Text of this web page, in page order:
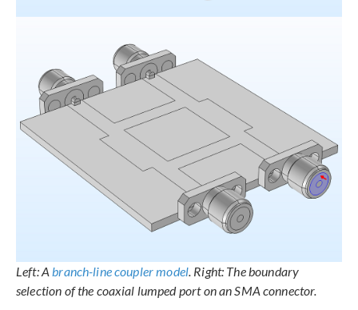
Left: Abranch-line coupler model. Right: The boundary
selection of the coaxial lumped port on an SMA connector.